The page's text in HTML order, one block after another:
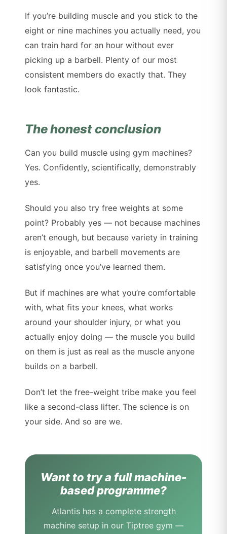
If you’re building muscle and you stick to the
eight or nine machines you actually need, you
can train hard for an hour without ever
picking up a barbell. Plenty of our most
consistent members do exactly that. They
look fantastic.
The honest conclusion
Can you build muscle using gym machines?
Yes. Confidently, scientifically, demonstrably
yes.
Should you also try free weights at some
point? Probably yes — not because machines
aren’t enough, but because variety in training
is enjoyable, and barbell movements are
satisfying once you’ve learned them.
But if machines are what you’re comfortable
with, what fits your knees, what works
around your shoulder injury, or what you
actually enjoy doing — the muscle you build
on them is just as real as the muscle anyone
builds on a barbell.
Don’t let the free-weight tribe make you feel
like a second-class lifter. The science is on
your side. And so are we.
Want to try a full machine-
based programme?
Atlantis has a complete strength
machine setup in our Tiptree gym —